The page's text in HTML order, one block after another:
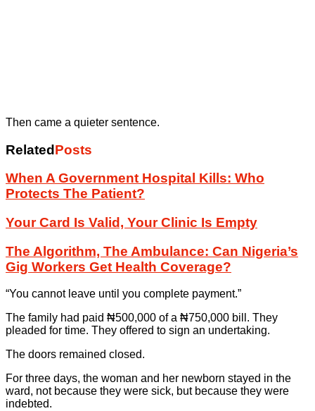
Then came a quieter sentence.
RelatedPosts
When A Government Hospital Kills: Who
Protects The Patient?
Your Card Is Valid, Your Clinic Is Empty
The Algorithm, The Ambulance: Can Nigeria’s
Gig Workers Get Health Coverage?
“You cannot leave until you complete payment.”
The family had paid ₦500,000 of a ₦750,000 bill. They
pleaded for time. They offered to sign an undertaking.
The doors remained closed.
For three days, the woman and her newborn stayed in the
ward, not because they were sick, but because they were
indebted.